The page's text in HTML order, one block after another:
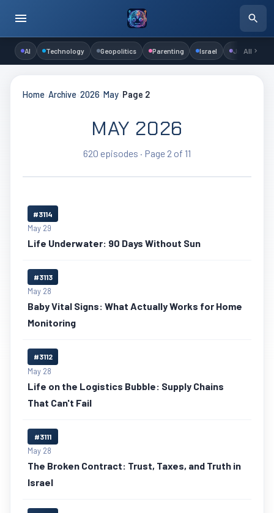
AI Technology Geopolitics Parenting Israel Judaism
All
Home Archive 2026 May Page 2
MAY 2026
620 episodes · Page 2 of 11
#3114
May 29
Life Underwater: 90 Days Without Sun
#3113
May 28
Baby Vital Signs: What Actually Works for Home
Monitoring
#3112
May 28
Life on the Logistics Bubble: Supply Chains
That Can't Fail
#3111
May 28
The Broken Contract: Trust, Taxes, and Truth in
Israel